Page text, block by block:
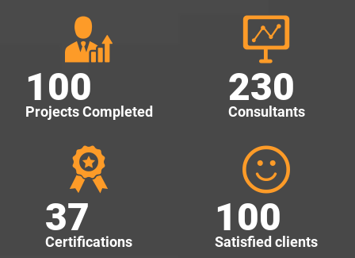
100
Projects Completed
230
Consultants
37
Certifications
100
Satisfied clients